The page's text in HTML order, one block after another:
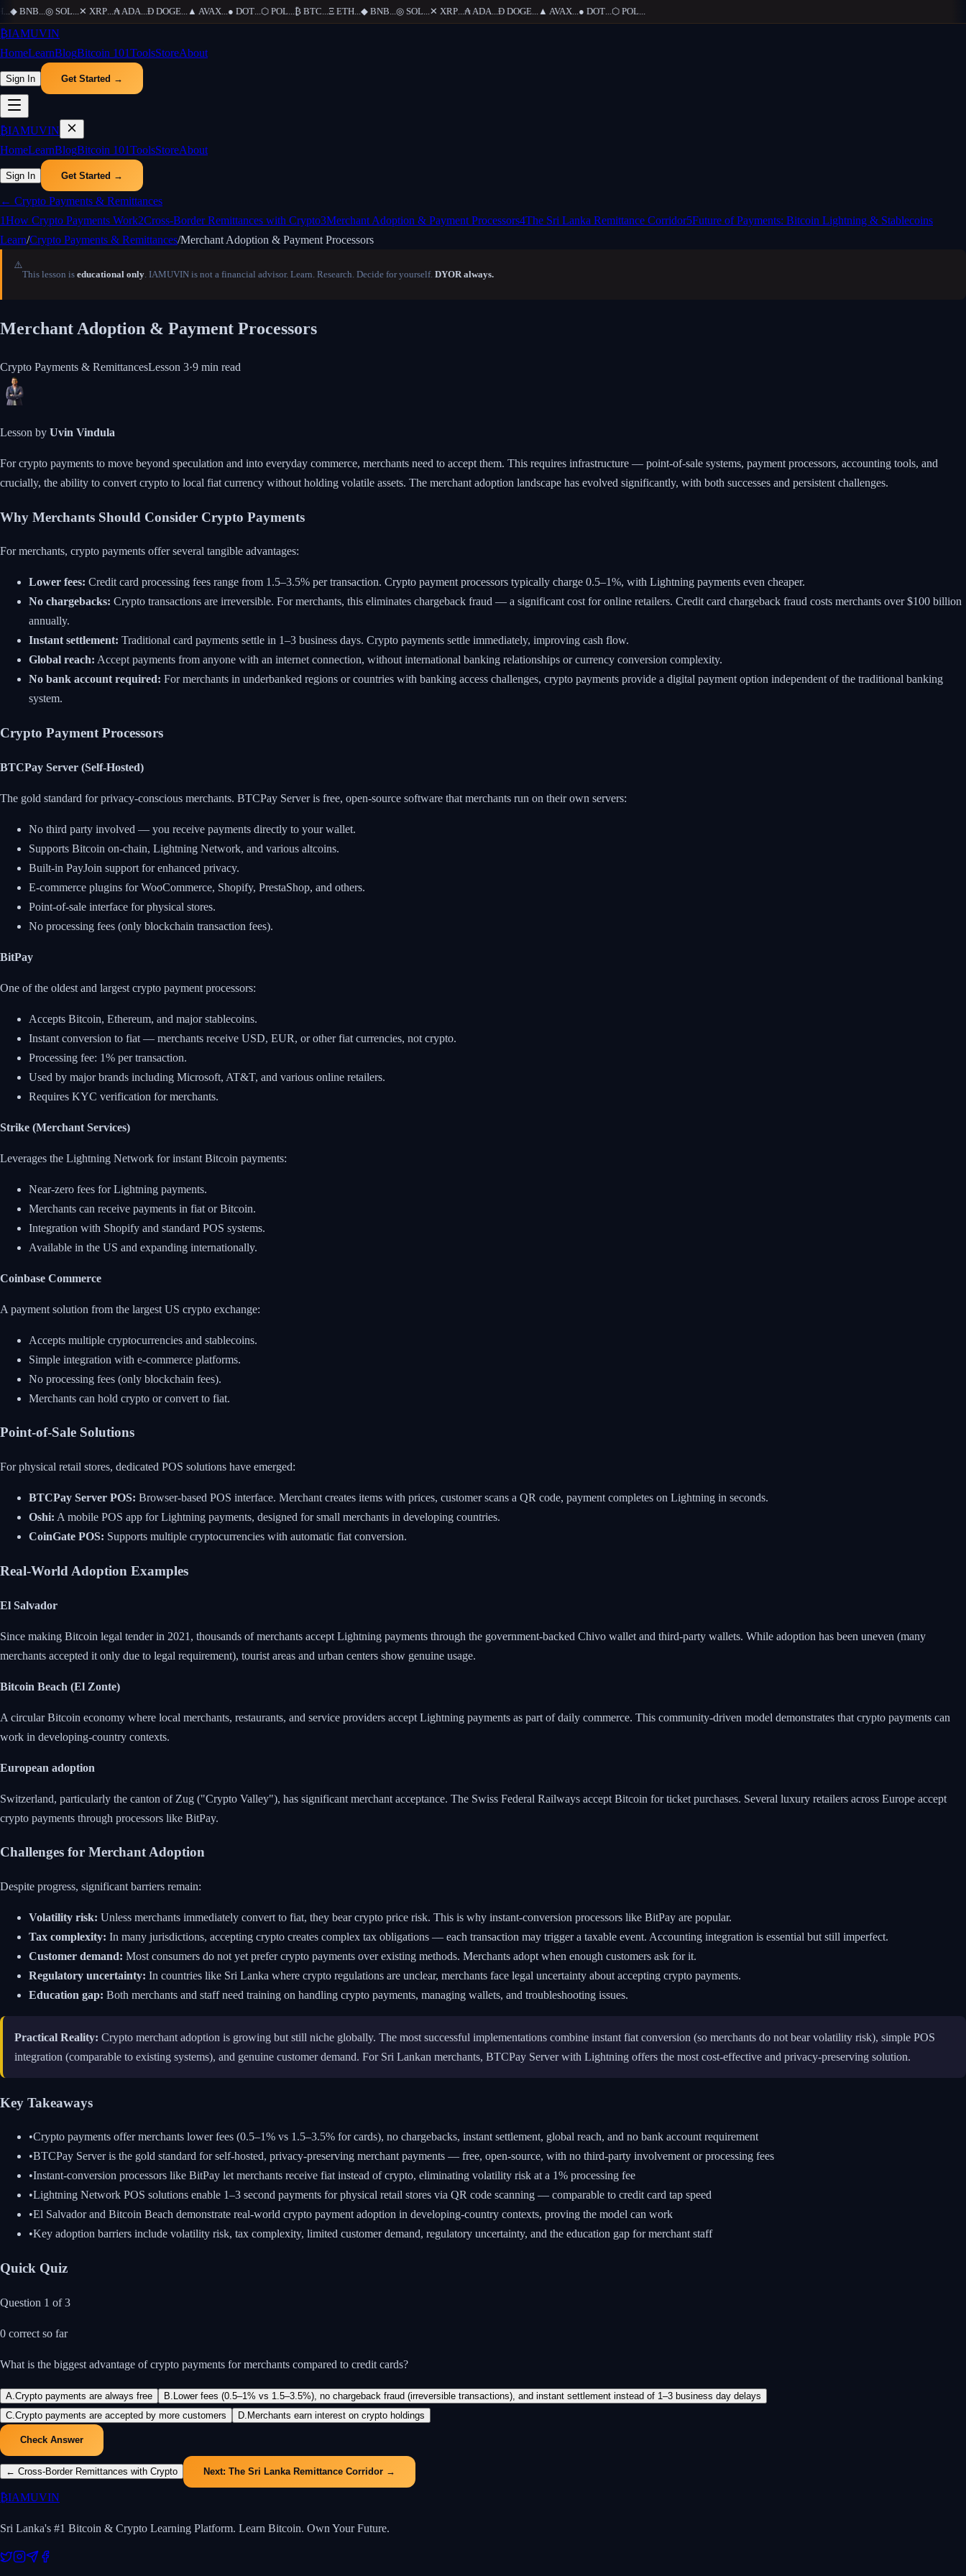
◆ BNB...◎ SOL...✕ XRP...₳ADA...Ð DOGE...▲ AVAX...● DOT...⬡ POL...₿ BTC...Ξ ETH...◆ BNB...◎ SOL...✕ XRP...₳ADA...Ð DOGE...▲ AVAX...● DOT...⬡ POL...
₿IAMUVIN
HomeLearnBlogBitcoin 101ToolsStoreAbout
Sign In Get Started →
₿IAMUVIN
HomeLearnBlogBitcoin 101ToolsStoreAbout
Sign In Get Started →
← Crypto Payments & Remittances
1How Crypto Payments Work2Cross-Border Remittances with Crypto3Merchant Adoption & Payment Processors4The Sri Lanka Remittance Corridor5Future of Payments: Bitcoin Lightning & Stablecoins
Learn/Crypto Payments & Remittances/Merchant Adoption & Payment Processors
⚠️
This lesson is educational only. IAMUVIN is not a financial advisor. Learn. Research. Decide for yourself. DYOR always.
Merchant Adoption & Payment Processors
Crypto Payments & RemittancesLesson 3·9 min read
Lesson by Uvin Vindula
For crypto payments to move beyond speculation and into everyday commerce, merchants need to accept them. This requires infrastructure — point-of-sale systems, payment processors, accounting tools, and
crucially, the ability to convert crypto to local fiat currency without holding volatile assets. The merchant adoption landscape has evolved significantly, with both successes and persistent challenges.
Why Merchants Should Consider Crypto Payments
For merchants, crypto payments offer several tangible advantages:
Lower fees: Credit card processing fees range from 1.5–3.5% per transaction. Crypto payment processors typically charge 0.5–1%, with Lightning payments even cheaper.
No chargebacks: Crypto transactions are irreversible. For merchants, this eliminates chargeback fraud — a significant cost for online retailers. Credit card chargeback fraud costs merchants over $100 billion
annually.
Instant settlement: Traditional card payments settle in 1–3 business days. Crypto payments settle immediately, improving cash flow.
Global reach: Accept payments from anyone with an internet connection, without international banking relationships or currency conversion complexity.
No bank account required: For merchants in underbanked regions or countries with banking access challenges, crypto payments provide a digital payment option independent of the traditional banking
system.
Crypto Payment Processors
BTCPay Server (Self-Hosted)
The gold standard for privacy-conscious merchants. BTCPay Server is free, open-source software that merchants run on their own servers:
No third party involved — you receive payments directly to your wallet.
Supports Bitcoin on-chain, Lightning Network, and various altcoins.
Built-in PayJoin support for enhanced privacy.
E-commerce plugins for WooCommerce, Shopify, PrestaShop, and others.
Point-of-sale interface for physical stores.
No processing fees (only blockchain transaction fees).
BitPay
One of the oldest and largest crypto payment processors:
Accepts Bitcoin, Ethereum, and major stablecoins.
Instant conversion to fiat — merchants receive USD, EUR, or other fiat currencies, not crypto.
Processing fee: 1% per transaction.
Used by major brands including Microsoft, AT&T, and various online retailers.
Requires KYC verification for merchants.
Strike (Merchant Services)
Leverages the Lightning Network for instant Bitcoin payments:
Near-zero fees for Lightning payments.
Merchants can receive payments in fiat or Bitcoin.
Integration with Shopify and standard POS systems.
Available in the US and expanding internationally.
Coinbase Commerce
A payment solution from the largest US crypto exchange:
Accepts multiple cryptocurrencies and stablecoins.
Simple integration with e-commerce platforms.
No processing fees (only blockchain fees).
Merchants can hold crypto or convert to fiat.
Point-of-Sale Solutions
For physical retail stores, dedicated POS solutions have emerged:
BTCPay Server POS: Browser-based POS interface. Merchant creates items with prices, customer scans a QR code, payment completes on Lightning in seconds.
Oshi: A mobile POS app for Lightning payments, designed for small merchants in developing countries.
CoinGate POS: Supports multiple cryptocurrencies with automatic fiat conversion.
Real-World Adoption Examples
El Salvador
Since making Bitcoin legal tender in 2021, thousands of merchants accept Lightning payments through the government-backed Chivo wallet and third-party wallets. While adoption has been uneven (many
merchants accepted it only due to legal requirement), tourist areas and urban centers show genuine usage.
Bitcoin Beach (El Zonte)
A circular Bitcoin economy where local merchants, restaurants, and service providers accept Lightning payments as part of daily commerce. This community-driven model demonstrates that crypto payments can
work in developing-country contexts.
European adoption
Switzerland, particularly the canton of Zug ("Crypto Valley"), has significant merchant acceptance. The Swiss Federal Railways accept Bitcoin for ticket purchases. Several luxury retailers across Europe accept
crypto payments through processors like BitPay.
Challenges for Merchant Adoption
Despite progress, significant barriers remain:
Volatility risk: Unless merchants immediately convert to fiat, they bear crypto price risk. This is why instant-conversion processors like BitPay are popular.
Tax complexity: In many jurisdictions, accepting crypto creates complex tax obligations — each transaction may trigger a taxable event. Accounting integration is essential but still imperfect.
Customer demand: Most consumers do not yet prefer crypto payments over existing methods. Merchants adopt when enough customers ask for it.
Regulatory uncertainty: In countries like Sri Lanka where crypto regulations are unclear, merchants face legal uncertainty about accepting crypto payments.
Education gap: Both merchants and staff need training on handling crypto payments, managing wallets, and troubleshooting issues.
Practical Reality: Crypto merchant adoption is growing but still niche globally. The most successful implementations combine instant fiat conversion (so merchants do not bear volatility risk), simple POS
integration (comparable to existing systems), and genuine customer demand. For Sri Lankan merchants, BTCPay Server with Lightning offers the most cost-effective and privacy-preserving solution.
Key Takeaways
•Crypto payments offer merchants lower fees (0.5–1% vs 1.5–3.5% for cards), no chargebacks, instant settlement, global reach, and no bank account requirement
•BTCPay Server is the gold standard for self-hosted, privacy-preserving merchant payments — free, open-source, with no third-party involvement or processing fees
•Instant-conversion processors like BitPay let merchants receive fiat instead of crypto, eliminating volatility risk at a 1% processing fee
•Lightning Network POS solutions enable 1–3 second payments for physical retail stores via QR code scanning — comparable to credit card tap speed
•El Salvador and Bitcoin Beach demonstrate real-world crypto payment adoption in developing-country contexts, proving the model can work
•Key adoption barriers include volatility risk, tax complexity, limited customer demand, regulatory uncertainty, and the education gap for merchant staff
Quick Quiz
Question 1 of3
0 correct so far
What is the biggest advantage of crypto payments for merchants compared to credit cards?
A Crypto payments are always free B
Lower fees (0.5–1% vs 1.5–3.5%), no chargeback fraud (irreversible transactions), and instant settlement instead of 1–3 business day delays
C Crypto payments are accepted by more customers D Merchants earn interest on crypto holdings
Check Answer
← Cross-Border Remittances with Crypto Next: The Sri Lanka Remittance Corridor →
₿IAMUVIN
Sri Lanka's #1 Bitcoin & Crypto Learning Platform. Learn Bitcoin. Own Your Future.